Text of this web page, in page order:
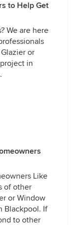
to Help Get
We are here
or
in
Like
of other
or Window
Blackpool. If
to other